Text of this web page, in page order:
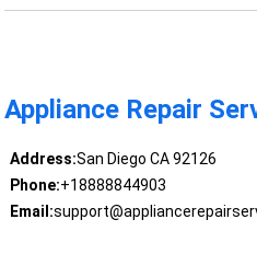
Appliance Repair
Address:San Diego CA 92126
Phone:+18888844903
Email: